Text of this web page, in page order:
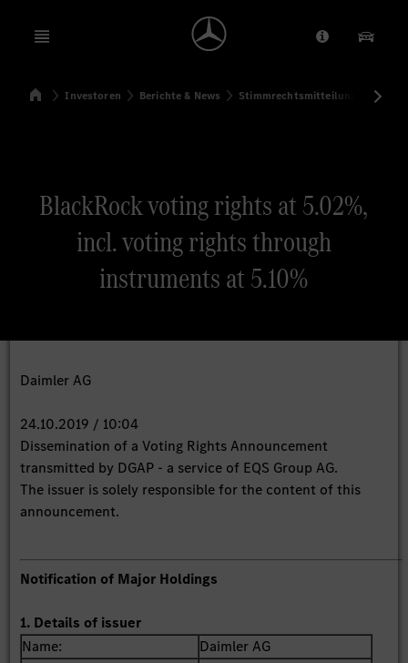
Open menu Anbieter/
SuchenStartseite
Investoren Berichte & News Stimmrechtsmitteilungen
BlackRock voting rights at 5.02%,
incl. voting rights through
instruments at 5.10%
Daimler AG
24.10.2019 / 10:04
Dissemination of a Voting Rights Announcement
transmitted by DGAP - a service of EQS Group AG.
The issuer is solely responsible for the content of this
announcement.
Notification of Major Holdings
1. Details of issuer
Name:
Daimler AG